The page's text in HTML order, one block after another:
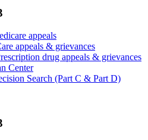
appeals
appeals & grievances
drug appeals & grievances
Center
Search (Part C & Part D)